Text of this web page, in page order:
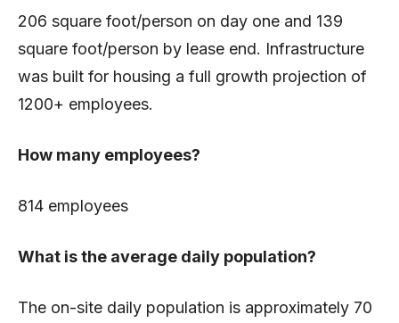
206 square foot/person on day one and 139
square foot/person by lease end. Infrastructure
was built for housing a full growth projection of
1200+ employees.
How many employees?
814 employees
What is the average daily population?
The on-site daily population is approximately 70